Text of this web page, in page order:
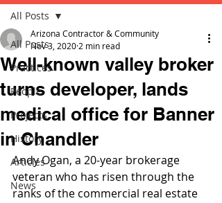
All Posts
Practices
People
Projects
History
Articles
News
All Posts
Well-known valley broker
turns developer, lands
medical office for Banner
in Chandler
Arizona Contractor & Community
Nov 3, 2020 2 min read
Andy Ogan, a 20-year brokerage
veteran who has risen through the
ranks of the commercial real estate